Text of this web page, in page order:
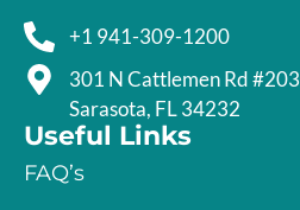
+1 941-309-1200
301 N Cattlemen Rd #203
Sarasota, FL 34232
Useful Links
FAQ’s